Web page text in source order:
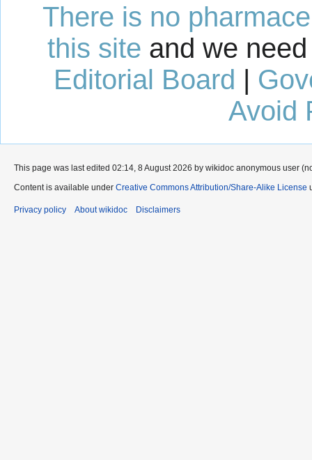
There is no
this site and we
Editorial Board |
Avoid
This page was last edited 02:14, 8 August 2026 by wikidoc anonymous user
Content is available under Creative Commons Attribution/Share-Alike License
Privacy policy About wikidoc Disclaimers